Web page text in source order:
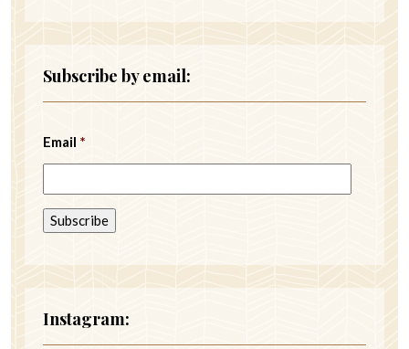
Subscribe by email:
Email *
Instagram: